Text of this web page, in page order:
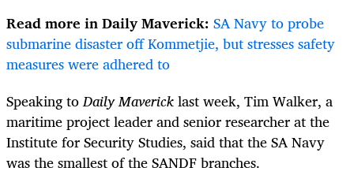
Read more in Daily Maverick: SA Navy to probe
submarine disaster off Kommetjie, but stresses safety
measures were adhered to
Speaking toDaily Mavericklast week, Tim Walker, a
maritime project leader and senior researcher at the
Institute for Security Studies, said that the SA Navy
was the smallest of the SANDF branches.